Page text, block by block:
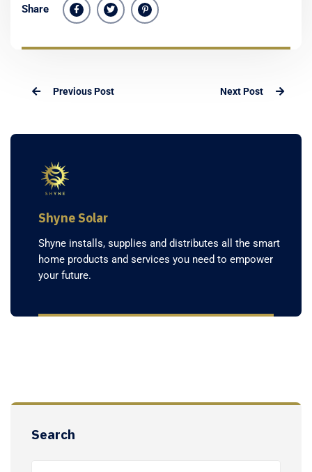
Share
Previous Post Next Post
Shyne Solar
Shyne installs, supplies and distributes all the smart
home products and services you need to empower
your future.
Search